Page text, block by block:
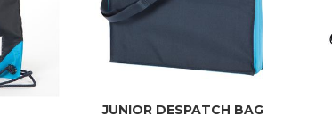
JUNIOR DESPATCH BAG